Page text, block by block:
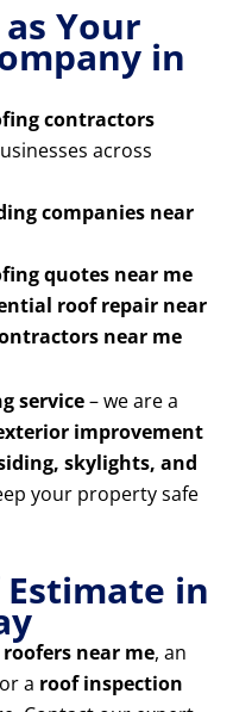
Your
in
contractors
across
companies near
quotes near me
roof repair near
near me
service– we are a
improvement
skylights, and
your property safe
Estimate in
roofers near me, an
a roof inspection